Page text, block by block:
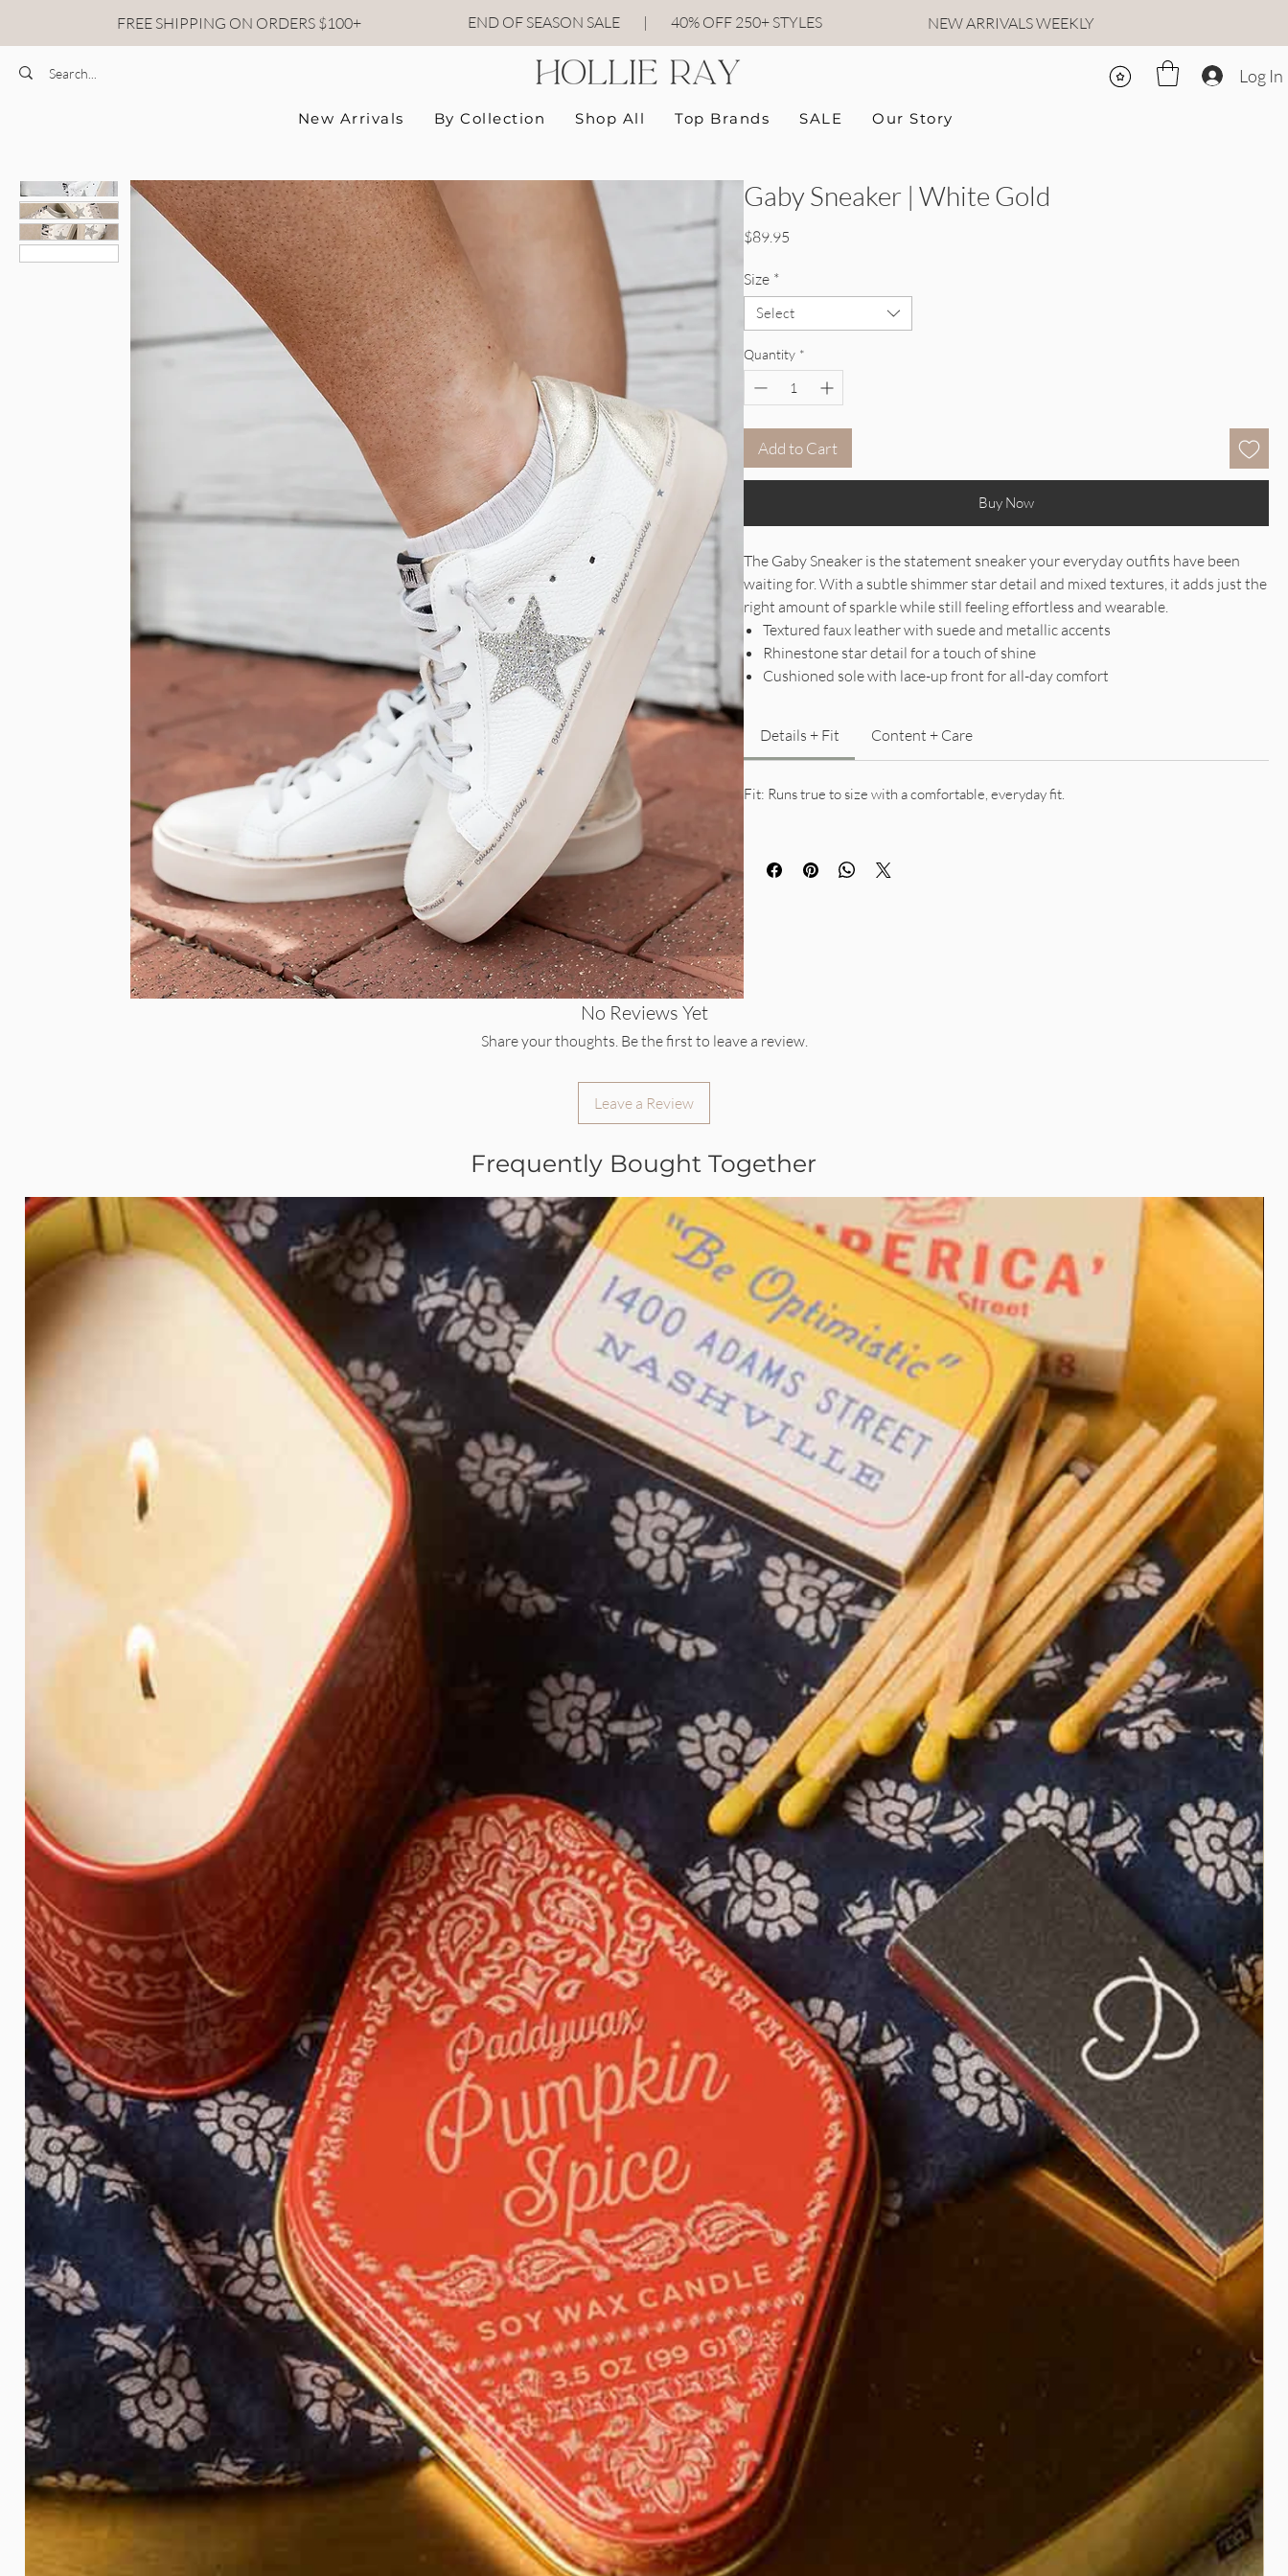
FREE SHIPPING ON ORDERS $100+ END OF SEASON SALE | 40% OFF 250+ STYLES NEW ARRIVALS WEEKLY
Log In
New Arrivals By Collection Shop All Top Brands SALE Our Story
Gaby Sneaker | White Gold
$89.95
Size *
Select
Quantity *
Add to Cart
Buy Now
The Gaby Sneaker is the statement sneaker your everyday outfits have been
waiting for. With a subtle shimmer star detail and mixed textures, it adds just the
right amount of sparkle while still feeling effortless and wearable.
Textured faux leather with suede and metallic accents
Rhinestone star detail for a touch of shine
Cushioned sole with lace-up front for all-day comfort
Details + Fit Content + Care
Fit: Runs true to size with a comfortable, everyday fit.
No Reviews Yet
Share your thoughts. Be the first to leave a review.
Leave a Review
Frequently Bought Together